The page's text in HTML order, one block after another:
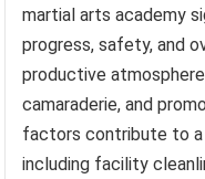
martial arts academy
progress, safety, and
productive
camaraderie, and
factors contribute to a
including facility